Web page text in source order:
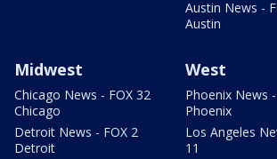
Austin News -
Austin
Midwest
Chicago News - FOX 32
Chicago
Detroit News - FOX 2
Detroit
West
Phoenix News
Phoenix
Los Angeles
11